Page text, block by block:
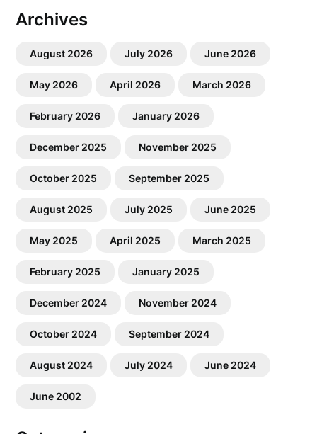
Archives
August 2026 July 2026 June 2026
May 2026 April 2026 March 2026
February 2026 January 2026
December 2025 November 2025
October 2025 September 2025
August 2025 July 2025 June 2025
May 2025 April 2025 March 2025
February 2025 January 2025
December 2024 November 2024
October 2024 September 2024
August 2024 July 2024 June 2024
June 2002